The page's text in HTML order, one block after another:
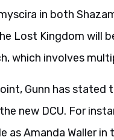
in both
Lost Kingdom will
which involves
Gunn has
new DCU. For
Amanda Waller in